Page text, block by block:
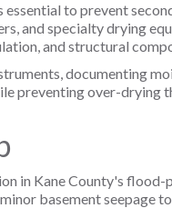
to prevent
and specialty drying
and structural
documenting
preventing over-drying
in Kane County's
basement seepage